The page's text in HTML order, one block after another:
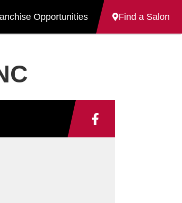
Opportunities Find a Salon